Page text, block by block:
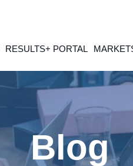
RESULTS+ PORTAL
Blog